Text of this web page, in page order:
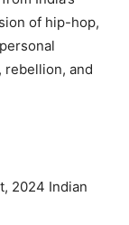
of hip-hop,
rebellion, and
2024 Indian